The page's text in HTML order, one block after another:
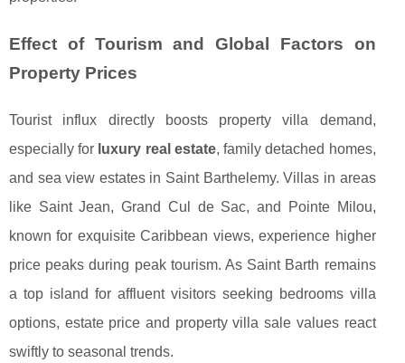
Effect of Tourism and Global Factors on
Property Prices
Tourist influx directly boosts property villa demand,
especially for luxury real estate, family detached homes,
and sea view estates in Saint Barthelemy. Villas in areas
like Saint Jean, Grand Cul de Sac, and Pointe Milou,
known for exquisite Caribbean views, experience higher
price peaks during peak tourism. As Saint Barth remains
a top island for affluent visitors seeking bedrooms villa
options, estate price and property villa sale values react
swiftly to seasonal trends.